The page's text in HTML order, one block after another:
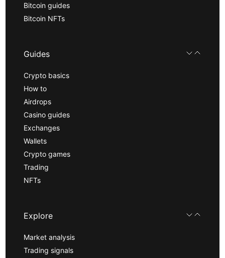
Bitcoin guides
Bitcoin NFTs
Guides
Crypto basics
How to
Airdrops
Casino guides
Exchanges
Wallets
Crypto games
Trading
NFTs
Explore
Market analysis
Trading signals